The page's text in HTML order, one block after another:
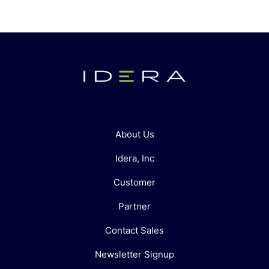
About Us
Idera, Inc
Customer
Partner
Contact Sales
Newsletter Signup